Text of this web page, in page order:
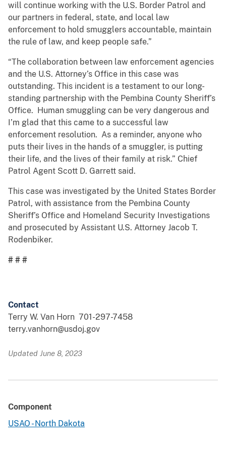
will continue working with the U.S. Border Patrol and
our partners in federal, state, and local law
enforcement to hold smugglers accountable, maintain
the rule of law, and keep people safe.”
“The collaboration between law enforcement agencies
and the U.S. Attorney’s Office in this case was
outstanding. This incident is a testament to our long-
standing partnership with the Pembina County Sheriff’s
Office. Human smuggling can be very dangerous and
I’m glad that this came to a successful law
enforcement resolution. As a reminder, anyone who
puts their lives in the hands of a smuggler, is putting
their life, and the lives of their family at risk.” Chief
Patrol Agent Scott D. Garrett said.
This case was investigated by the United States Border
Patrol, with assistance from the Pembina County
Sheriff’s Office and Homeland Security Investigations
and prosecuted by Assistant U.S. Attorney Jacob T.
Rodenbiker.
# # #
Contact
Terry W. Van Horn 701-297-7458
terry.vanhorn@usdoj.gov
Updated June 8, 2023
Component
USAO - North Dakota